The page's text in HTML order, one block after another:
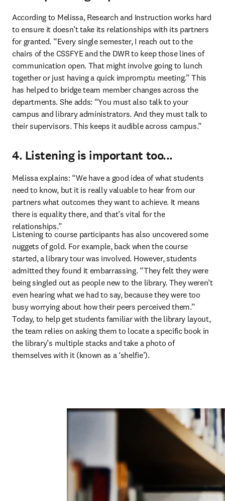
According to Melissa, Research and Instruction works hard
to ensure it doesn’t take its relationships with its partners
for granted. “Every single semester, I reach out to the
chairs of the CSSFYE and the DWR to keep those lines of
communication open. That might involve going to lunch
together or just having a quick impromptu meeting.” This
has helped to bridge team member changes across the
departments. She adds: “You must also talk to your
campus and library administrators. And they must talk to
their supervisors. This keeps it audible across campus.”
4. Listening is important too...
Melissa explains: “We have a good idea of what students
need to know, but it is really valuable to hear from our
partners what outcomes they want to achieve. It means
there is equality there, and that’s vital for the
relationships.”
Listening to course participants has also uncovered some
nuggets of gold. For example, back when the course
started, a library tour was involved. However, students
admitted they found it embarrassing. “They felt they were
being singled out as people new to the library. They weren’t
even hearing what we had to say, because they were too
busy worrying about how their peers perceived them.”
Today, to help get students familiar with the library layout,
the team relies on asking them to locate a specific book in
the library’s multiple stacks and take a photo of
themselves with it (known as a ‘shelfie’).